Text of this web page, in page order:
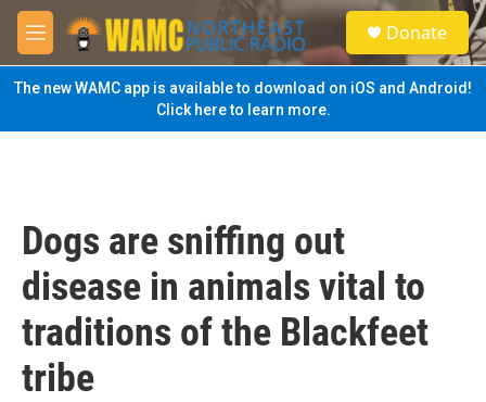
Skip to main content
M
e
n
u
S
e
a
Donate
The new WAMC app is available to download on iOS and Android!
Click here to learn more.
Dogs are sniffing out
disease in animals vital to
traditions of the Blackfeet
tribe